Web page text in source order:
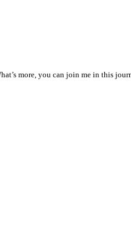
more, you can join me in this